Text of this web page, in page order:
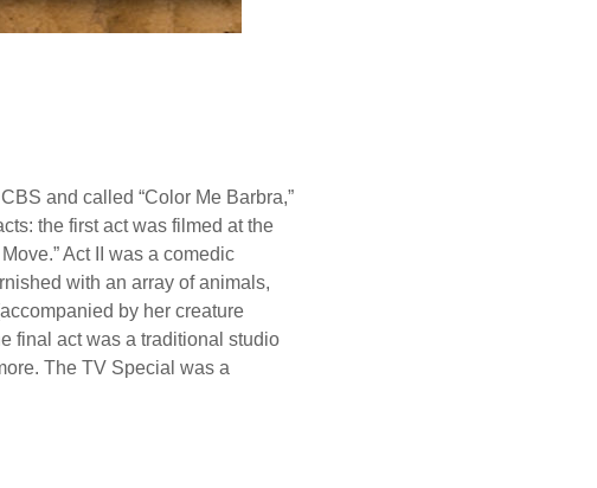
and called “Color Me Barbra,”
the first act was filmed at the
Act II was a comedic
with an array of animals,
by her creature
final act was a traditional studio
The TV Special was a